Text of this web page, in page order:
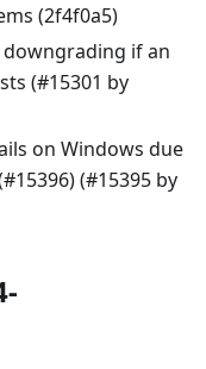
(2f4f0a5)
downgrading if an
(#15301 by
on Windows due
(#15395 by